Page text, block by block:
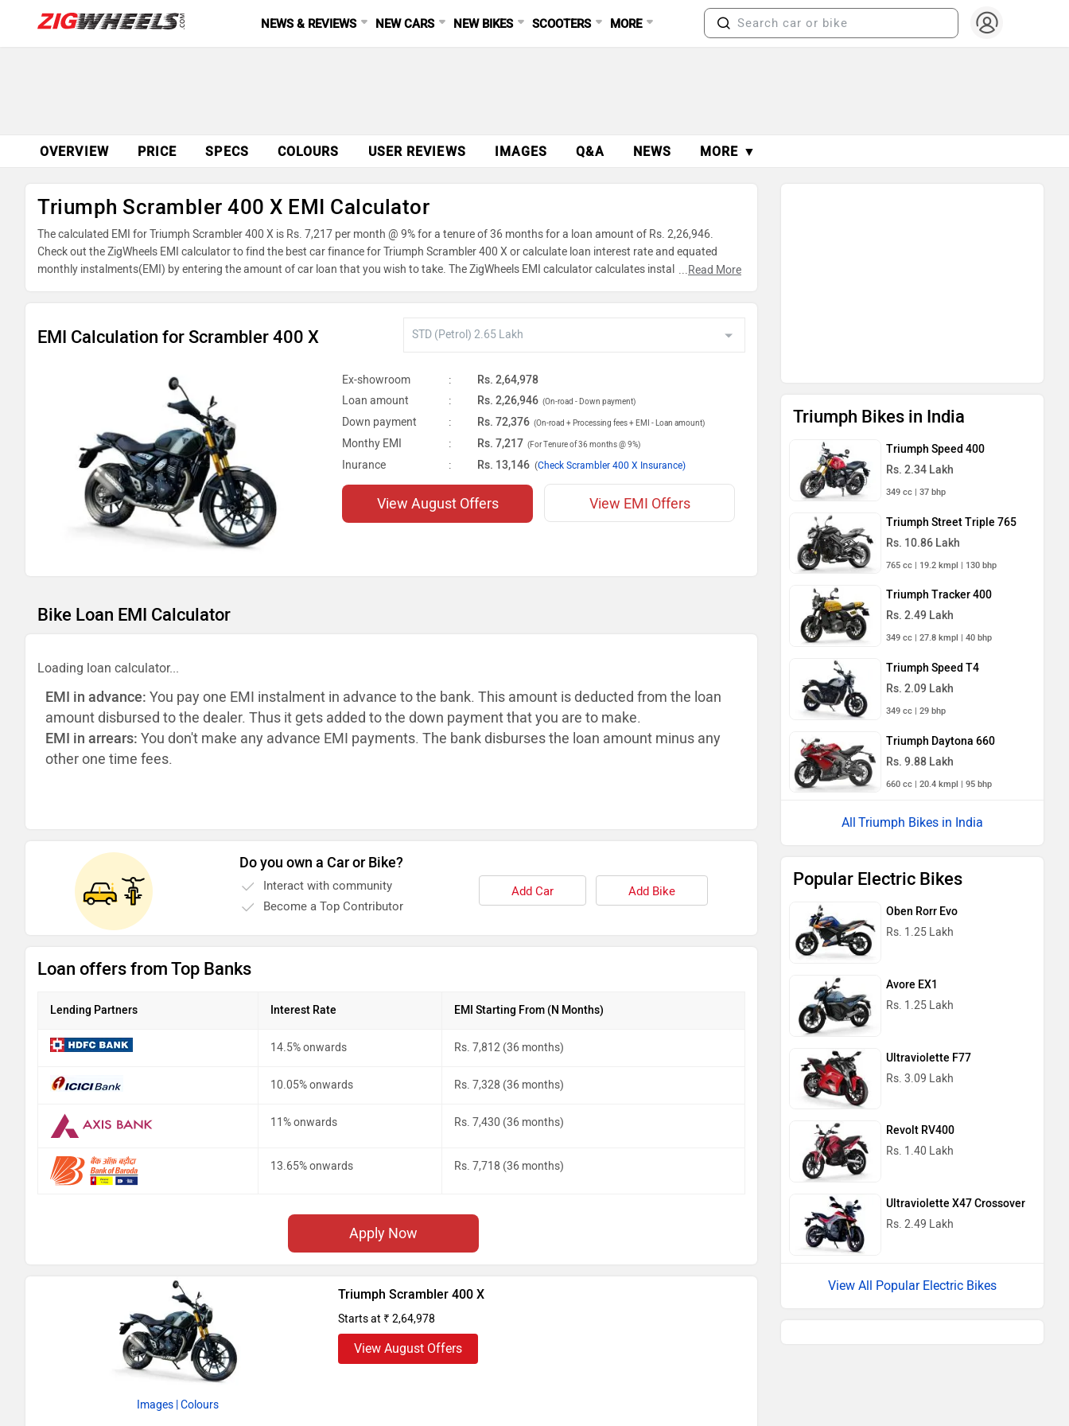
NEWS & REVIEWS NEW CARS NEW BIKES SCOOTERS MORE
OVERVIEW PRICE SPECS COLOURS USER REVIEWS IMAGES Q&A NEWS MORE ▼
Triumph Scrambler 400 X EMI Calculator
The calculated EMI for Triumph Scrambler 400 X is Rs. 7,217 per month @ 9% for a tenure of 36 months for a loan amount of Rs. 2,26,946.
Check out the ZigWheels EMI calculator to find the best car finance for Triumph Scrambler 400 X or calculate loan interest rate and equated
monthly instalments(EMI) by entering the amount of car loan that you wish to take. The ZigWheels EMI calculator calculates instalment on
...Read More
EMI Calculation for Scrambler 400 X
Ex-showroom :
Rs. 2,64,978
Loan amount
: Rs. 2,26,946 (On-road - Down payment)
Down payment : Rs. 72,376 (On-road + Processing fees + EMI - Loan amount)
Monthy EMI : Rs. 7,217 (For Tenure of 36 months @ 9%)
Inurance : Rs. 13,146 (Check Scrambler 400 X Insurance)
View August Offers View EMI Offers
Bike Loan EMI Calculator
Loading loan calculator...
EMI in advance: You pay one EMI instalment in advance to the bank. This amount isdeducted from the loan
amount disbursed to the dealer. Thus it gets added to the down payment that you are to make.
EMI in arrears: You don't make any advance EMI payments. The bank disburses the loan amount minus any
other one time fees.
Do you own a Car or Bike?
Interact with community
Become a Top Contributor
Add Car Add Bike
Loan offers from Top Banks
Lending Partners Interest Rate EMI Starting From (N Months)
14.5% onwards Rs. 7,812 (36 months)
10.05% onwards Rs. 7,328 (36 months)
11% onwards Rs. 7,430 (36 months)
13.65% onwards Rs. 7,718 (36 months)
Apply Now
Images | Colours
Triumph Scrambler 400 X
Starts at ₹ 2,64,978
View August Offers
Triumph Bikes in India
Triumph Speed 400
Rs. 2.34 Lakh
349 cc | 37 bhp
Triumph Street Triple 765
Rs. 10.86 Lakh
765 cc | 19.2 kmpl | 130 bhp
Triumph Tracker 400
Rs. 2.49 Lakh
349 cc | 27.8 kmpl | 40 bhp
Triumph Speed T4
Rs. 2.09 Lakh
349 cc | 29 bhp
Triumph Daytona 660
Rs. 9.88 Lakh
660 cc | 20.4 kmpl | 95 bhp
Triumph Bikes in India
Popular Electric Bikes
Oben Rorr Evo
Rs. 1.25 Lakh
Avore EX1
Rs. 1.25 Lakh
Ultraviolette F77
Rs. 3.09 Lakh
Revolt RV400
Rs. 1.40 Lakh
Ultraviolette X47 Crossover
Rs. 2.49 Lakh
View All Popular Electric Bikes